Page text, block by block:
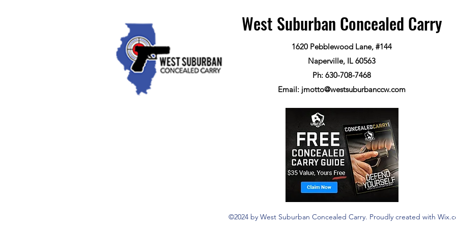
West Suburban Concealed Carry
1620 Pebblewood Lane, #144
Naperville, IL 60563
Ph: 630-708-7468
Email: jmotto@westsuburbanccw.com
©2024 by West Suburban Concealed Carry. Proudly created with